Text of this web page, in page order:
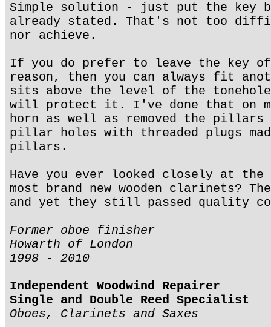
Simple solution - just put the key
already stated. That's not too
nor achieve.
If you do prefer to leave the key
reason, then you can always fit
sits above the level of the
will protect it. I've done that on
horn as well as removed the pillars
pillar holes with threaded plugs
pillars.
Have you ever looked closely at the
most brand new wooden clarinets?
and yet they still passed quality
Former oboe finisher
Howarth of London
1998 - 2010
Independent Woodwind Repairer
Single and Double Reed Specialist
Oboes, Clarinets and Saxes